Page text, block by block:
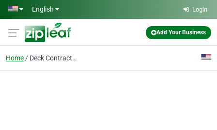
Skip to main content
English Login
Add Your Business
Home Deck Contractor